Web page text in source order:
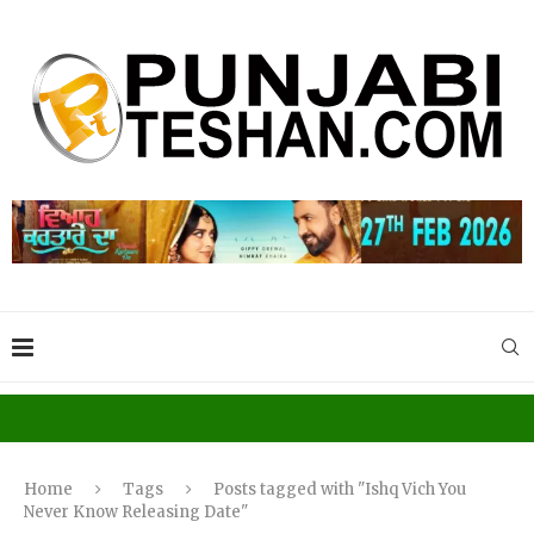
Home Tags
Posts tagged with "Ishq Vich You
Never Know Releasing Date"